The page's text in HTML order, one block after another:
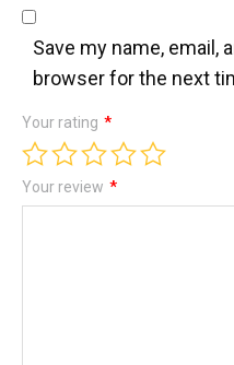
Save my name, email,
browser for the next
Your rating *
Your review *